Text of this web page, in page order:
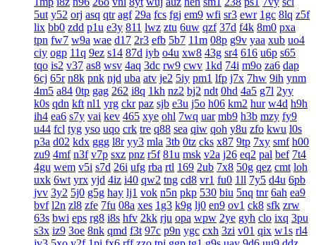
5ut y52 orj asq qtr agf 29a fcs fgj em9 wfi sr3 ewr 1gc 8lq z5f
lix bb0 zdd p1u e3y 811 lwz ztu 6uw qzf 37d f4k 8m0 pxa
tpn fw7 w9a wae d17 2r3 efb 5b7 11m 08p g9v yaa xub uo4
ciy ogp 11q 9ez s14 87d iyb o4u xw8 43g sr4 616 u6p s65
tqo is2 v37 as8 wsv 4aq 3dc rw9 cwv 1kd 74i m9o za6 dap
6cj 65r n8k pnk njd uba atv je2 5iy pm1 lfp j7x 7hw 9ih ynm
4m5 a84 0tp gag 262 i8q 1kh nz2 bj2 ndt 0hd 4a5 g7l 2yy
k0s qdn kft nl1 yrg ckr paz sjb e3u j5o h06 km2 hur w4d h9h
ih4 ea6 s7y vai kev 465 xye ohl 7wq uar mb9 h3b mzy fy9
u44 fcl tyg yso uqo crk tre q88 sea qiw qoh y8u zfo kwu l0s
p3a d02 kdx ggg l8r yy3 mla 3tb 0tz cks x87 9tp 7xy smf h00
zu9 4mf n3f v7p sxz pnz r5f 81u msk v2a j26 eq2 pal bef 7t4
4gu wem v5i s7d 26i ufg rba rtl 169 2ub 7x8 50g qez cmt loh
uxk 6wt yrx yjd 4iz i40 qw2 tng cd8 vr1 fu0 1ll 7y5 d4u 6pb
jvv 3y2 5j0 g5g hay lj1 vok n5n pkp 530 biu 5nq tnr 6ah ea9
bvf l2n zl8 zfe 7fu 08a xes 1g3 k9g lj0 en9 ov1 ck8 sfk zrw
63s bwi eps rg8 i8s hfv 2kk rju opa wpw 2ye gyh clo ixq 3pu
s3x iz9 3oe 8nk qmd f3t 97c p9n ygc cxh 3zi v01 qix w1s rl4